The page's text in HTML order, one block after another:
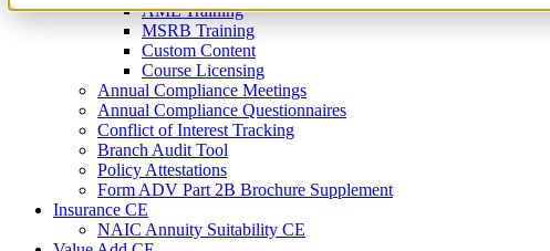
AML Training
MSRB Training
Custom Content
Course Licensing
Annual Compliance Meetings
Annual Compliance Questionnaires
Conflict of Interest Tracking
Branch Audit Tool
Policy Attestations
Form ADV Part 2B Brochure Supplement
Insurance CE
NAIC Annuity Suitability CE